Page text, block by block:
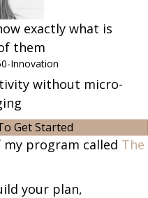
exactly what is
them
without micro-
Get Started
my program called The
your plan,